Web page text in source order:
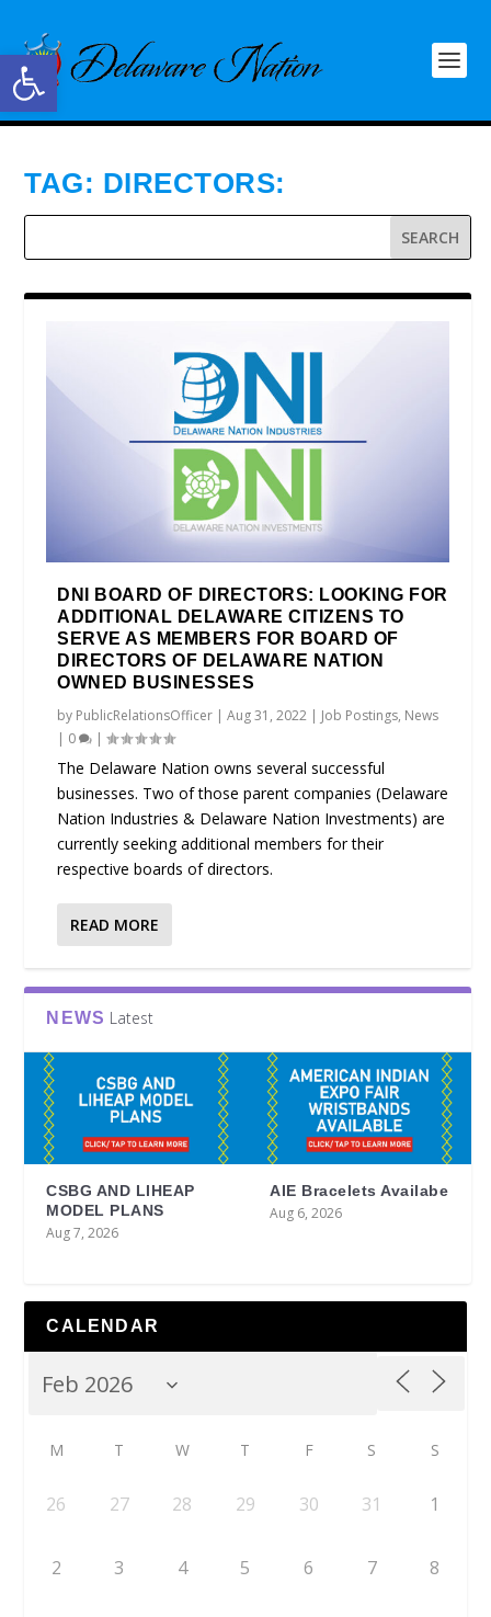
Open toolbar
TAG: DIRECTORS:
DNI BOARD OF DIRECTORS: LOOKING FOR
ADDITIONAL DELAWARE CITIZENS TO
SERVE AS MEMBERS FOR BOARD OF
DIRECTORS OF DELAWARE NATION
OWNED BUSINESSES
by PublicRelationsOfficer |Aug 31, 2022 | Job Postings, News
| 0 |
The Delaware Nation owns several successful
businesses. Two of those parent companies (Delaware
Nation Industries & Delaware Nation Investments) are
currently seeking additional members for their
respective boards of directors.
READ MORE
NEWS Latest
CSBG AND LIHEAP
MODEL PLANS
Aug 7, 2026
AIE Bracelets Availabe
Aug 6, 2026
CALENDAR
M T W T F S S
26 27 28 29 30 31 1
2 3 4 5 6 7 8